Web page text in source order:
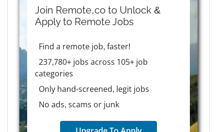
Join Remote.co to Unlock &
Apply to RemoteJobs
Find a remote job, faster!
237,780+ jobs across 105+ job
categories
Only hand-screened, legit jobs
No ads, scams or junk